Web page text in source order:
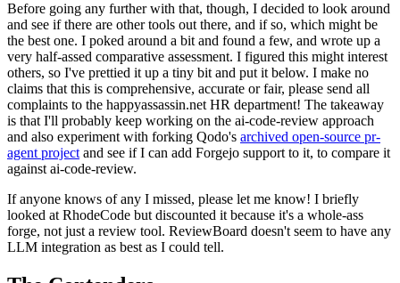
Before going any further with that, though, I decided to look around
and see if there are other tools out there, and if so, which might be
the best one. I poked around a bit and found a few, and wrote up a
very half-assed comparative assessment. I figured this might interest
others, so I've prettied it up a tiny bit and put it below. I make no
claims that this is comprehensive, accurate or fair, please send all
complaints to the happyassassin.net HR department! The takeaway
is that I'll probably keep working on the ai-code-review approach
and also experiment with forking Qodo's archived open-source pr-
agent project and see if I can add Forgejo support to it, to compare it
against ai-code-review.
If anyone knows of any I missed, please let me know! I briefly
looked at RhodeCode but discounted it because it's a whole-ass
forge, not just a review tool. ReviewBoard doesn't seem to have any
LLM integration as best as I could tell.